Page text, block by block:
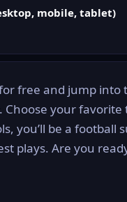
mobile, tablet)
free and jump
Choose your
you’ll be a
plays. Are you